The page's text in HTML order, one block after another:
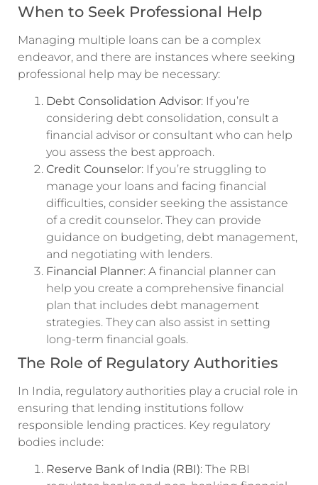
When to Seek Professional Help
Managing multiple loans can be a complex
endeavor, and there are instances where seeking
professional help may be necessary:
Debt Consolidation Advisor: If you’re
considering debt consolidation, consult a
financial advisor or consultant who can help
you assess the best approach.
Credit Counselor: If you’re struggling to
manage your loans and facing financial
difficulties, consider seeking the assistance
of a credit counselor. They can provide
guidance on budgeting, debt management,
and negotiating with lenders.
Financial Planner: A financial planner can
help you create a comprehensive financial
plan that includes debt management
strategies. They can also assist in setting
long-term financial goals.
The Role of Regulatory Authorities
In India, regulatory authorities play a crucial role in
ensuring that lending institutions follow
responsible lending practices. Key regulatory
bodies include:
Reserve Bank of India (RBI): The RBI